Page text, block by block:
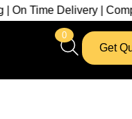
| Competitive
0
Get